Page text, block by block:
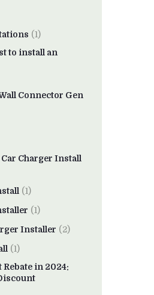
(1)
to install an
Connector Gen
Charger Install
(1)
(1)
Installer (2)
(1)
in 2024: